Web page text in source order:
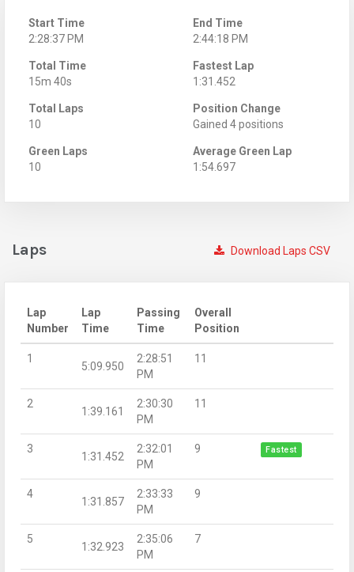
Start Time
2:28:37 PM
End Time
2:44:18 PM
Total Time
15m 40s
Fastest Lap
1:31.452
Total Laps
10
Position Change
Gained 4 positions
Green Laps
10
Average Green Lap
1:54.697
Download Laps CSV
Laps
Lap
Number
Lap
Time
Passing
Time
Overall
Position
1
5:09.950
2:28:51
PM
11
2
1:39.161
2:30:30
PM
11
3
1:31.452
2:32:01
PM
9 Fastest
4
1:31.857
2:33:33
PM
9
5
1:32.923
2:35:06
PM
7